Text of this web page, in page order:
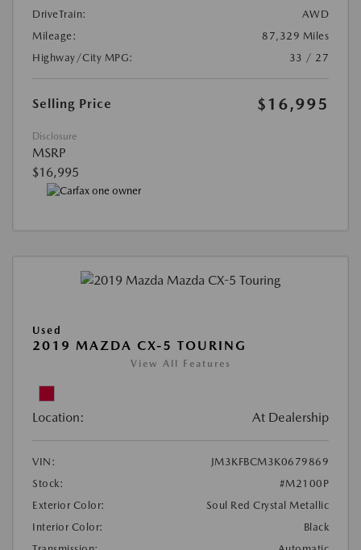
DriveTrain:
AWD
Mileage:
87,329 Miles
Highway/City MPG:
33 / 27
Selling Price $16,995
Disclosure
MSRP
$16,995
Used
2019 MAZDA CX-5 TOURING
View All Features
Location: At Dealership
VIN:
JM3KFBCM3K0679869
Stock:
#M2100P
Exterior Color:
Soul Red Crystal Metallic
Interior Color:
Black